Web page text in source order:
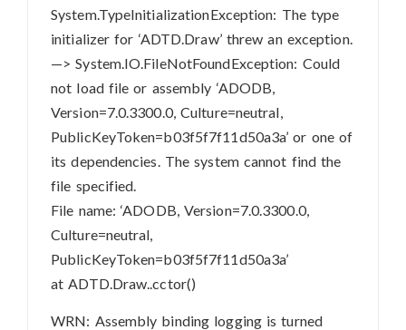
System.TypeInitializationException: The type
initializer for ‘ADTD.Draw’ threw an exception.
—> System.IO.FileNotFoundException: Could
not load file or assembly ‘ADODB,
Version=7.0.3300.0, Culture=neutral,
PublicKeyToken=b03f5f7f11d50a3a’ or one of
its dependencies. The system cannot find the
file specified.
File name: ‘ADODB, Version=7.0.3300.0,
Culture=neutral,
PublicKeyToken=b03f5f7f11d50a3a’
at ADTD.Draw..cctor()
WRN: Assembly binding logging is turned